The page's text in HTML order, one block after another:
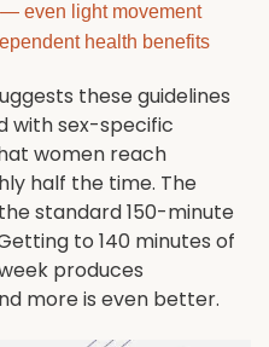
even light movement
health benefits
these guidelines
with sex-specific
women reach
half the time. The
standard 150-minute
to 140 minutes of
produces
more is even better.